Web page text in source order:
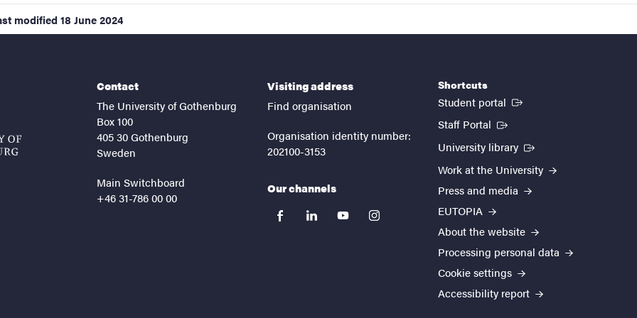
modified 18 June 2024
Contact
The University of Gothenburg
Box 100
405 30 Gothenburg
Sweden
Main Switchboard
+46 31-786 00 00
Visiting address
Find organisation
Organisation identity number:
202100-3153
Our channels
facebooklinkedinyoutubeinstagram
Shortcuts
Student portal (External link)
Staff Portal (External link)
University library (External link)
Work at the University
Press and media
EUTOPIA
About the website
Processing personal data
Cookie settings
Accessibility report